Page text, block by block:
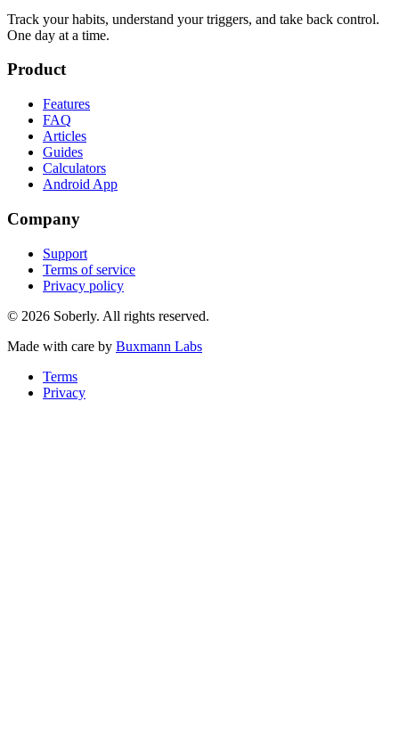
Track your habits, understand your triggers, and take back control.
One day at a time.
Product
Features
FAQ
Articles
Guides
Calculators
Android App
Company
Support
Terms of service
Privacy policy
© 2026 Soberly. All rights reserved.
Made with care by Buxmann Labs
Terms
Privacy